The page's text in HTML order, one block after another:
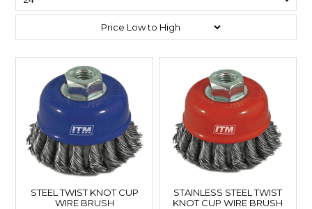
STEEL TWIST KNOT CUP
WIRE BRUSH
STAINLESS STEEL TWIST
KNOT CUP WIRE BRUSH